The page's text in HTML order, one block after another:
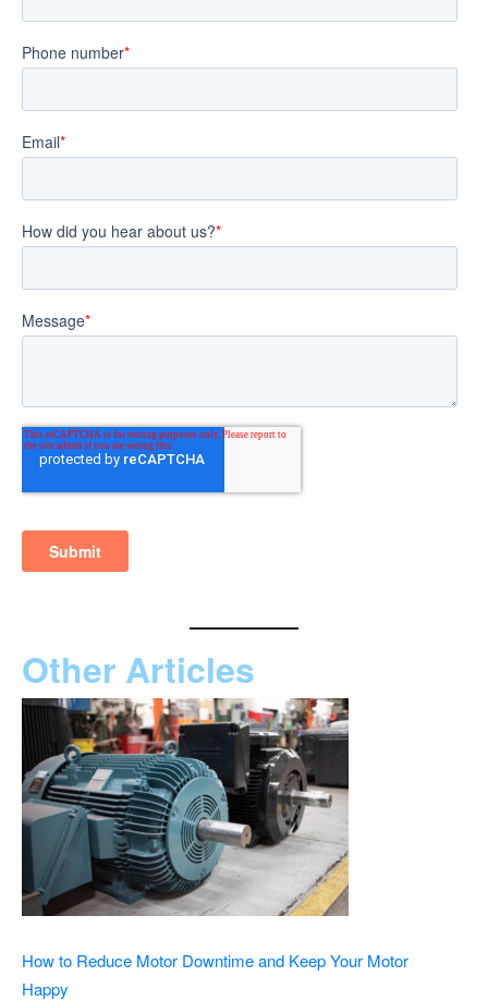
Other Articles
How to Reduce Motor Downtime and Keep Your Motor
Happy